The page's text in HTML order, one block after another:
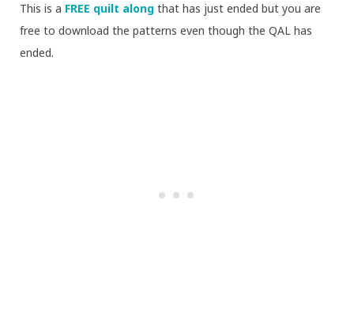
This is a FREE quilt along that has just ended but you are
free to download the patterns even though the QAL has
ended.